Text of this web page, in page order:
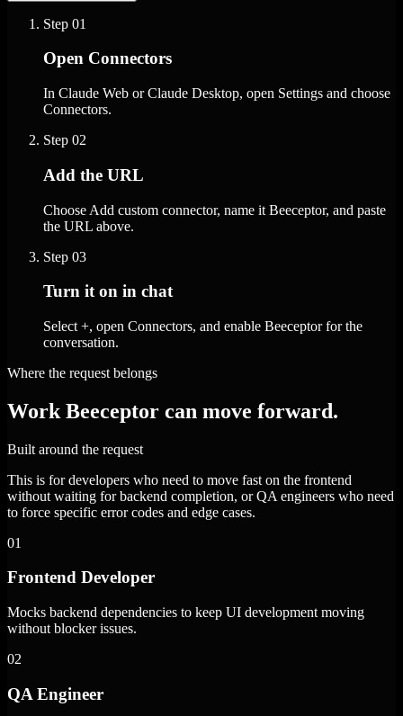
Step 01
Open Connectors
In Claude Web or Claude Desktop, open Settings and choose
Connectors.
Step 02
Add the URL
Choose Add custom connector, name it Beeceptor, and paste
the URL above.
Step 03
Turn it on in chat
Select +, open Connectors, and enable Beeceptor for the
conversation.
Where the request belongs
Work Beeceptor can move forward.
Built around the request
This is for developers who need to move fast on the frontend
without waiting for backend completion, or QA engineers who need
to force specific error codes and edge cases.
01
Frontend Developer
Mocks backend dependencies to keep UI development moving
without blocker issues.
02
QA Engineer